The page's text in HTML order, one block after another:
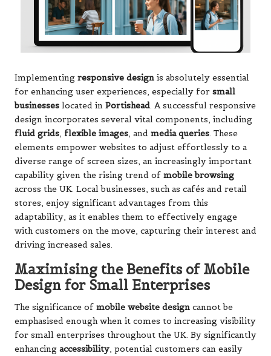
Implementing responsive design is absolutely essential
for enhancing user experiences, especially for small
businesses located in Portishead. A successful responsive
design incorporates several vital components, including
fluid grids, flexible images, and media queries. These
elements empower websites to adjust effortlessly to a
diverse range of screen sizes, an increasingly important
capability given the rising trend of mobile browsing
across the UK. Local businesses, such as cafés and retail
stores, enjoy significant advantages from this
adaptability, as it enables them to effectively engage
with customers on the move, capturing their interest and
driving increased sales.
Maximising the Benefits of Mobile
Design for Small Enterprises
The significance of mobile website design cannot be
emphasised enough when it comes to increasing visibility
for small enterprises throughout the UK. By significantly
enhancing accessibility, potential customers can easily